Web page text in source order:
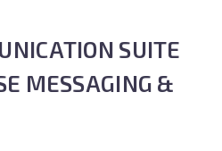
SUITE
MESSAGING &